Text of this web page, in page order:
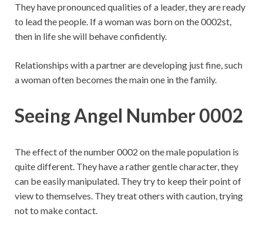
They have pronounced qualities of a leader, they are ready
to lead the people. If a woman was born on the 0002st,
then in life she will behave confidently.
Relationships with a partner are developing just fine, such
a woman often becomes the main one in the family.
Seeing Angel Number 0002
The effect of the number 0002 on the male population is
quite different. They have a rather gentle character, they
can be easily manipulated. They try to keep their point of
view to themselves. They treat others with caution, trying
not to make contact.